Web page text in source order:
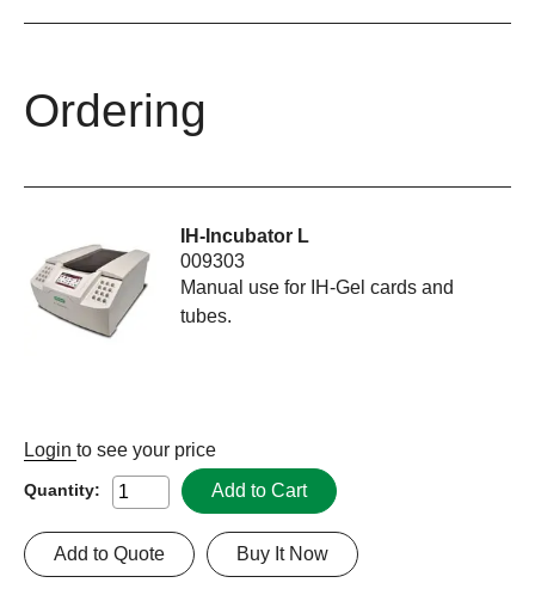
Ordering
IH-Incubator L
009303
Manual use for IH-Gel cards and
tubes.
Login to see your price
Quantity: Add to Cart
Buy It Now
Add to Quote